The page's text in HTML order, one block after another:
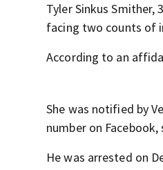
Tyler Sinkus
facing two counts of
According to an
She was notified by
number on
He was arrested on